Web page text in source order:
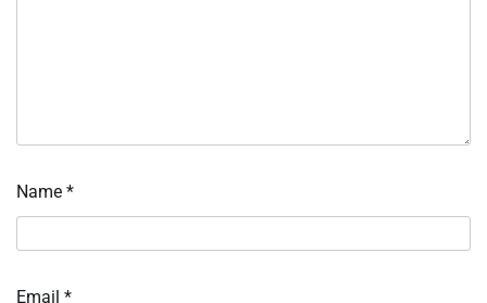
Name *
Email *